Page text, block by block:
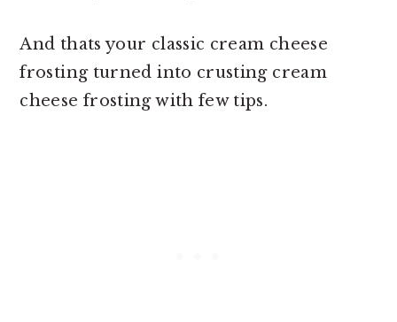
And thats your classic cream cheese
frosting turned into crusting cream
cheese frosting with few tips.